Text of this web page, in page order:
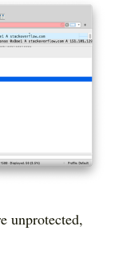
unprotected,